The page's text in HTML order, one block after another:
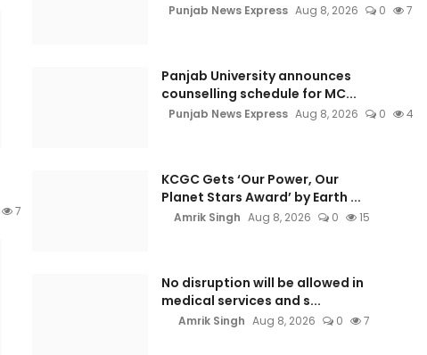
7
Punjab News Express Aug 8, 2026 0 7
Panjab University announces
counselling schedule for MC...
Punjab News Express Aug 8, 2026 0 4
KCGC Gets ‘Our Power, Our
Planet Stars Award’ by Earth ...
Amrik Singh Aug 8, 2026 0 15
No disruption will be allowed in
medical services and s...
Amrik Singh Aug 8, 2026 0 7